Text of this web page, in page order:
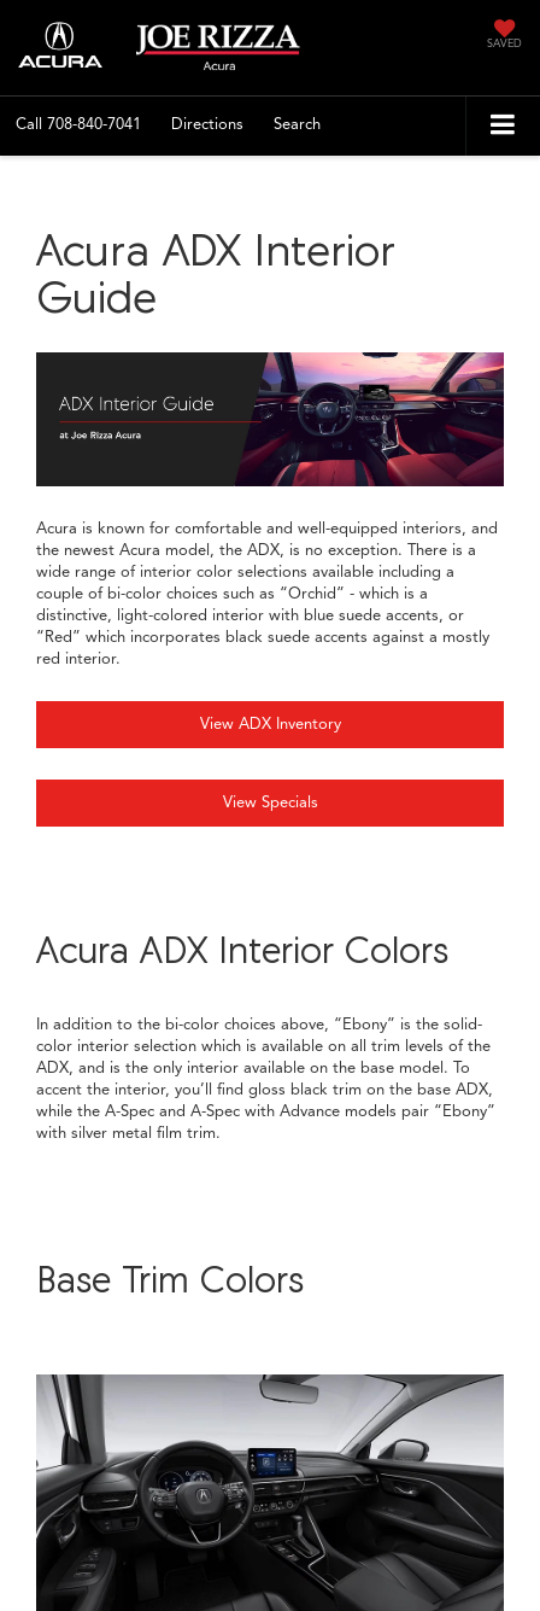
SAVED
Call 708-840-7041 Directions Search
Acura ADX Interior
Guide
Acura is known for comfortable and well-equipped interiors, and
the newest Acura model, the ADX, is no exception. There is a
wide range of interior color selections available including a
couple of bi-color choices such as “Orchid” - which is a
distinctive, light-colored interior with blue suede accents, or
“Red” which incorporates black suede accents against a mostly
red interior.
View ADX Inventory
View Specials
Acura ADX Interior Colors
In addition to the bi-color choices above, “Ebony” is the solid-
color interior selection which is available on all trim levels of the
ADX, and is the only interior available on the base model. To
accent the interior, you’ll find gloss black trim on the base ADX,
while the A-Spec and A-Spec with Advance models pair “Ebony”
with silver metal film trim.
Base Trim Colors